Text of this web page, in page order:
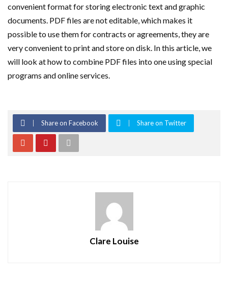
convenient format for storing electronic text and graphic
documents. PDF files are not editable, which makes it
possible to use them for contracts or agreements, they are
very convenient to print and store on disk. In this article, we
will look at how to combine PDF files into one using special
programs and online services.
Share on Facebook Share on Twitter
Clare Louise